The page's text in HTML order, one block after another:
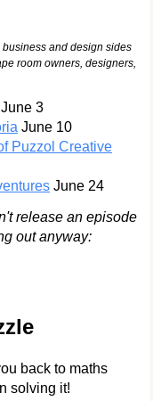
and design sides
room owners, designers,
June 3
June 10
Puzzol Creative
June 24
release an episode
out anyway:
back to maths
solving it!